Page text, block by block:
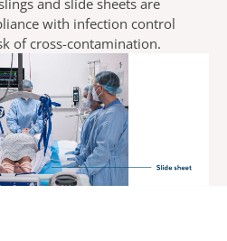
and slide sheets are
with infection control
of cross-contamination.